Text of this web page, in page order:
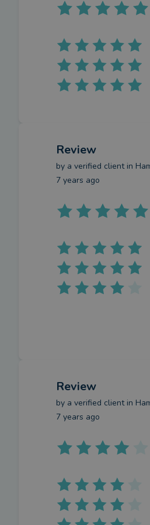
Review
by a verified clientin
7 years ago
Review
by a verified clientin
7 years ago